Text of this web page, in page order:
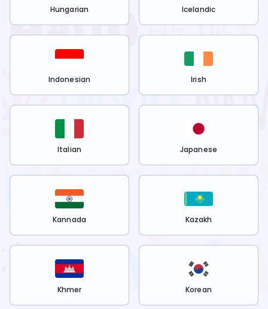
Hungarian Icelandic
Indonesian Irish
Italian Japanese
Kannada Kazakh
Khmer Korean